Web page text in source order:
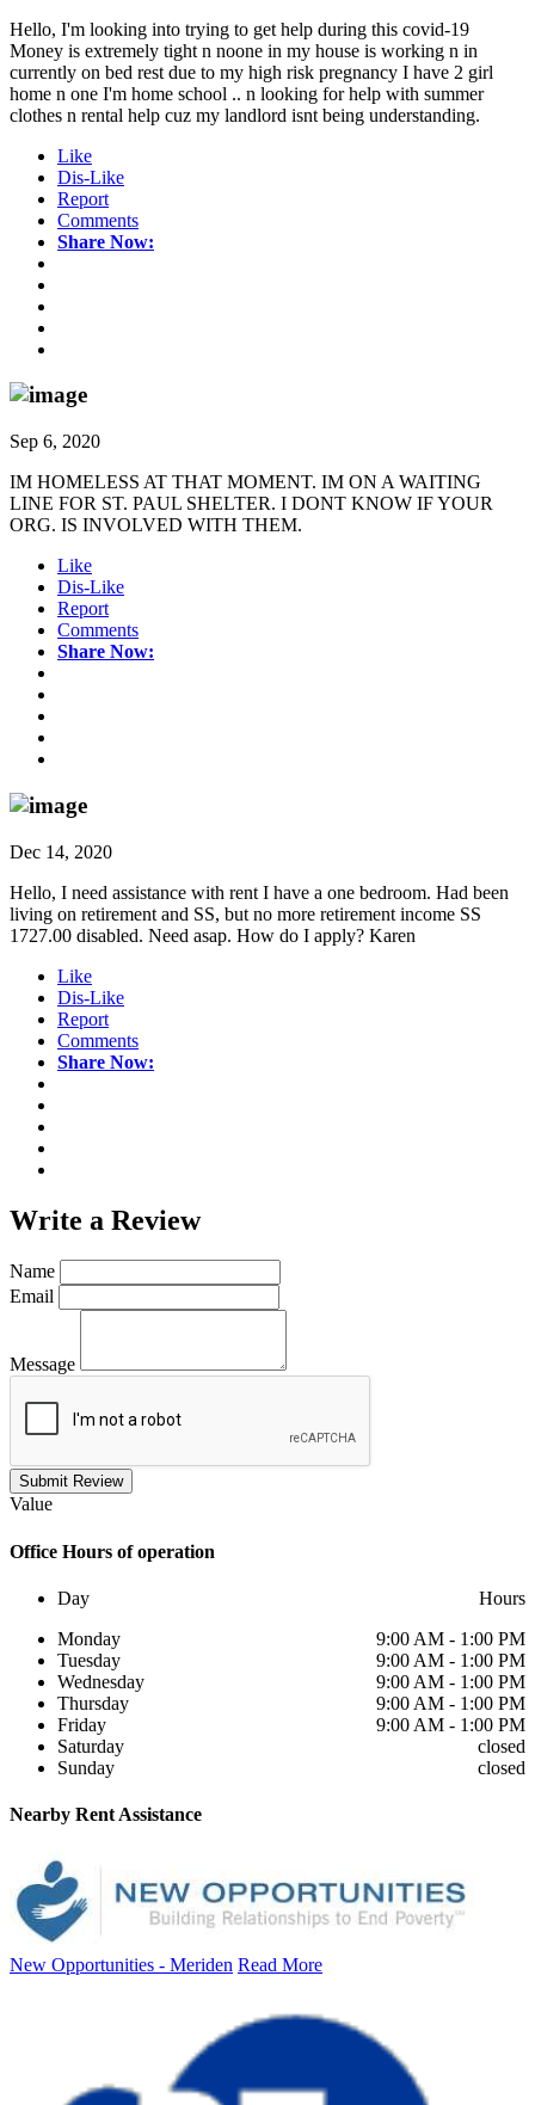
Hello, I'm looking into trying to get help during this covid-19
Money is extremely tight n noone in my house is working n in
currently on bed rest due to my high risk pregnancy I have 2 girl
home n one I'm home school .. n looking for help with summer
clothes n rental help cuz my landlord isnt being understanding.
Like
Dis-Like
Report
Comments
Share Now:
Sep 6, 2020
IM HOMELESS AT THAT MOMENT. IM ON A WAITING
LINE FOR ST. PAUL SHELTER. I DONT KNOW IF YOUR
ORG. IS INVOLVED WITH THEM.
Like
Dis-Like
Report
Comments
Share Now:
Dec 14, 2020
Hello, I need assistance with rent I have a one bedroom. Had been
living on retirement and SS, but no more retirement income SS
1727.00 disabled. Need asap. How do I apply? Karen
Like
Dis-Like
Report
Comments
Share Now:
Write a Review
Name
Email
Message
Submit Review
Value
Office Hours of operation
Day
Hours
Monday
9:00 AM - 1:00 PM
Tuesday
9:00 AM - 1:00 PM
Wednesday
9:00 AM - 1:00 PM
Thursday
9:00 AM - 1:00 PM
Friday
9:00 AM - 1:00 PM
Saturday
closed
Sunday
closed
Nearby Rent Assistance
New Opportunities - Meriden Read More